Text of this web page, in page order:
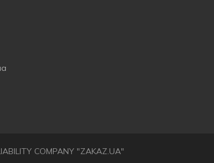
COMPANY "ZAKAZ.UA"